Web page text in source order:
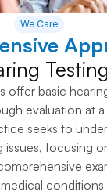
We Care
Testing
offer basic
evaluation at a
seeks to
issues, focusing
conditions